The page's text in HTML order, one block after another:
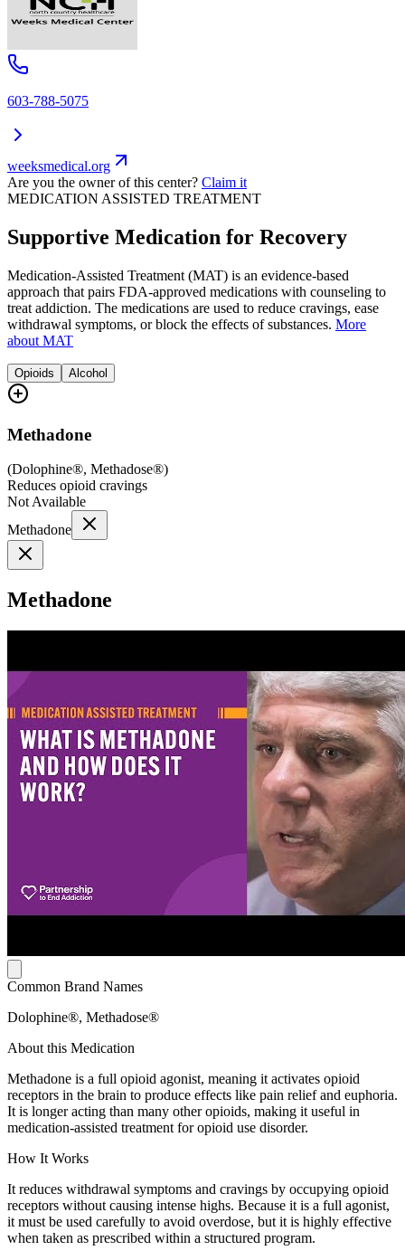
603-788-5075
weeksmedical.org
Are you the owner of this center? Claim it
MEDICATION ASSISTED TREATMENT
Supportive Medication for Recovery
Medication-Assisted Treatment (MAT) is an evidence-based
approach that pairs FDA-approved medications with counseling to
treat addiction. The medications are used to reduce cravings, ease
withdrawal symptoms, or block the effects of substances. More
about MAT
Opioids Alcohol
Methadone
(Dolophine®, Methadose®)
Reduces opioid cravings
Not Available
Methadone
Methadone
Common Brand Names
Dolophine®, Methadose®
About this Medication
Methadone is a full opioid agonist, meaning it activates opioid
receptors in the brain to produce effects like pain relief and euphoria.
It is longer acting than many other opioids, making it useful in
medication-assisted treatment for opioid use disorder.
How It Works
It reduces withdrawal symptoms and cravings by occupying opioid
receptors without causing intense highs. Because it is a full agonist,
it must be used carefully to avoid overdose, but it is highly effective
when taken as prescribed within a structured program.